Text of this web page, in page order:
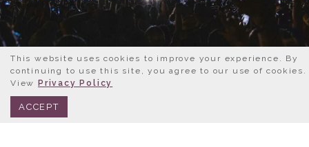
312.245.0333
This website uses cookies to improve your experience. By
continuing to use this site, you agree to our use of cookies.
View
Privacy Policy
ACCEPT